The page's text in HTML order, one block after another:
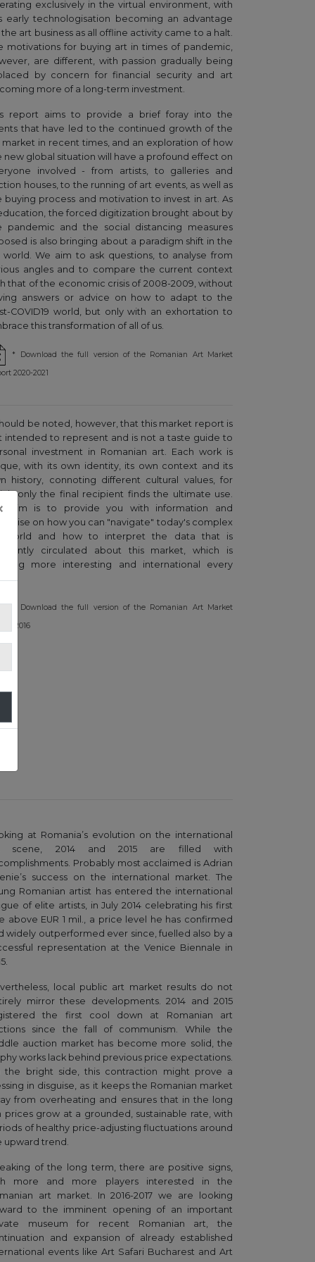
exclusively in the virtual environment, with
early technologisation becoming an advantage
art business as all offline activity came to a halt.
motivations for buying art in times of pandemic,
are different, with passion gradually being
by concern for financial security and art
more of a long-term investment.
report aims to provide a brief foray into the
that have led to the continued growth of the
market in recent times, and an exploration of how
new global situation will have a profound effect on
involved - from artists, to galleries and
houses, to the running of art events, as well as
buying process and motivation to invest in art. As
the forced digitization brought about by
pandemic and the social distancing measures
is also bringing about a paradigm shift in the
world. We aim to ask questions, to analyse from
angles and to compare the current context
that of the economic crisis of 2008-2009, without
answers or advice on how to adapt to the
COVID19 world, but only with an exhortation to
this transformation of all of us.
* Download the full version of the Romanian Art Market
2020-2021
be noted, however, that this market report is
intended to represent and is not a taste guide to
investment in Romanian art. Each work is
with its own identity, its own context and its
history, connoting different cultural values, for
only the final recipient finds the ultimate use.
aim is to provide you with information and
on how you can "navigate" today's complex
world and how to interpret the data that is
circulated about this market, which is
more interesting and international every
* Download the full version of the Romanian Art Market
2016
at Romania’s evolution on the international
scene, 2014 and 2015 are filled with
Probably most acclaimed is Adrian
success on the international market. The
Romanian artist has entered the international
of elite artists, in July 2014 celebrating his first
above EUR 1 mil., a price level he has confirmed
widely outperformed ever since, fuelled also by a
representation at the Venice Biennale in
local public art market results do not
mirror these developments. 2014 and 2015
the first cool down at Romanian art
since the fall of communism. While the
auction market has become more solid, the
works lack behind previous price expectations.
the bright side, this contraction might prove a
in disguise, as it keeps the Romanian market
from overheating and ensures that in the long
prices grow at a grounded, sustainable rate, with
of healthy price-adjusting fluctuations around
upward trend.
of the long term, there are positive signs,
more and more players interested in the
art market. In 2016-2017 we are looking
to the imminent opening of an important
museum for recent Romanian art, the
and expansion of already established
events like Art Safari Bucharest and Art